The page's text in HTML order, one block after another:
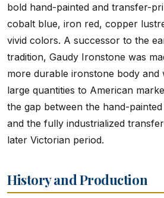
bold hand-painted and transfer-
cobalt blue, iron red, copper
vivid colors. A successor to the
tradition, Gaudy Ironstone was
more durable ironstone body and
large quantities to American
the gap between the hand-
and the fully industrialized
later Victorian period.
History and Production